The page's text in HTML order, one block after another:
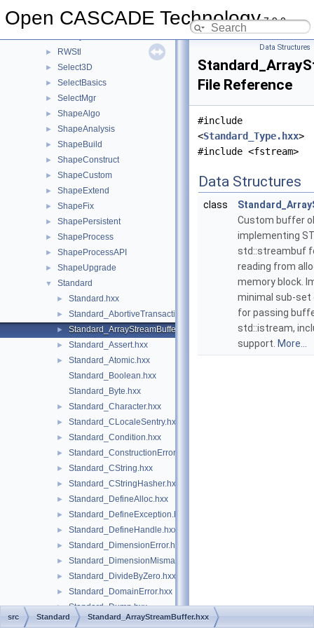
Open CASCADE Technology7.9.0
RWObj
► RWStl
► Select3D
► SelectBasics
► SelectMgr
► ShapeAlgo
► ShapeAnalysis
► ShapeBuild
► ShapeConstruct
► ShapeCustom
► ShapeExtend
► ShapeFix
► ShapePersistent
► ShapeProcess
► ShapeProcessAPI
► ShapeUpgrade
▼ Standard
► Standard.hxx
► Standard_AbortiveTransaction.hxx
► Standard_ArrayStreamBuffer.hxx
► Standard_Assert.hxx
►
Standard_Atomic.hxx
Standard_Boolean.hxx
Standard_Byte.hxx
► Standard_Character.hxx
► Standard_CLocaleSentry.hxx
► Standard_Condition.hxx
► Standard_ConstructionError.hxx
► Standard_CString.hxx
► Standard_CStringHasher.hxx
► Standard_DefineAlloc.hxx
► Standard_DefineException.hxx
► Standard_DefineHandle.hxx
► Standard_DimensionError.hxx
► Standard_DimensionMismatch.hxx
► Standard_DivideByZero.hxx
► Standard_DomainError.hxx
► Standard_Dump.hxx
► Standard_ErrorHandler.hxx
Data Structures
File Reference
#include
<Standard_Type.hxx>
#include <fstream>
Data Structures
class
Custom buffer
implementing
std::streambuf
reading from
memory block.
minimal sub-
for passing
std::istream,
support. More...
src Standard Standard_ArrayStreamBuffer.hxx